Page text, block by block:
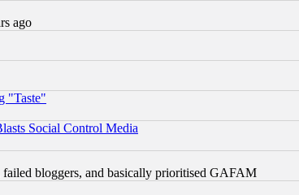
ago
"Taste"
Social Control Media
bloggers, and basically prioritised GAFAM